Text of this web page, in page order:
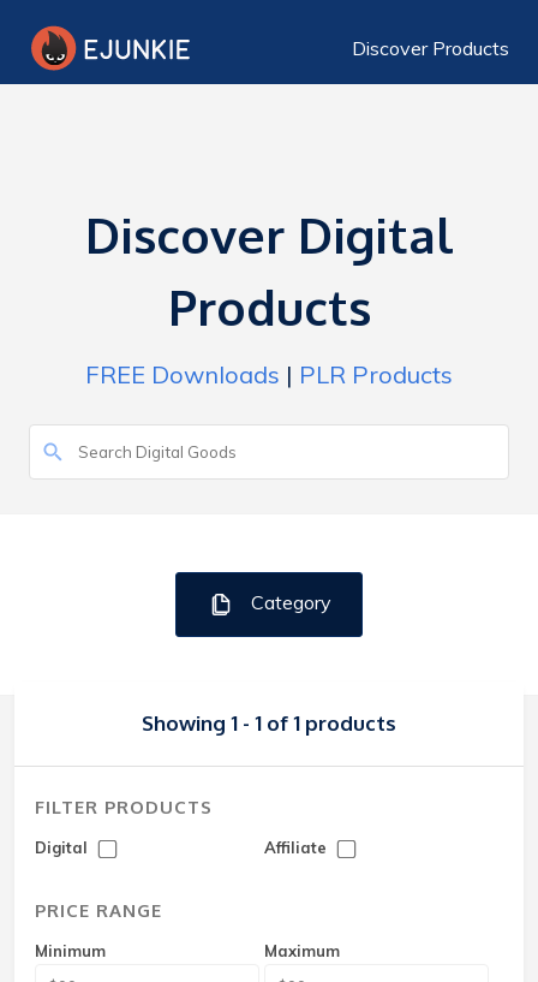
Discover Products
Discover Digital
Products
FREE Downloads | PLR Products
Category
Showing 1 - 1 of 1 products
FILTER PRODUCTS
Digital Affiliate
PRICE RANGE
Minimum Maximum